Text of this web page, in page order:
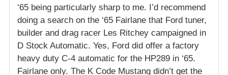
‘65 being particularly sharp to me. I’d recommend
doing a search on the ‘65 Fairlane that Ford tuner,
builder and drag racer Les Ritchey campaigned in
D Stock Automatic. Yes, Ford did offer a factory
heavy duty C-4 automatic for the HP289 in ‘65.
Fairlane only. The K Code Mustang didn’t get the